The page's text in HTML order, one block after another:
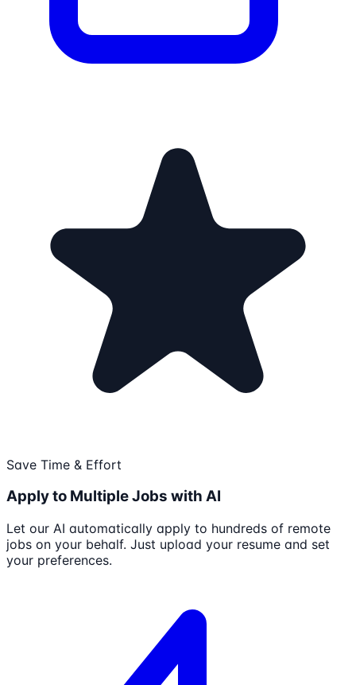
Save Time & Effort
Apply to Multiple Jobs with AI
Let our AI automatically apply to hundreds of remote
jobs on your behalf. Just upload your resume and set
your preferences.